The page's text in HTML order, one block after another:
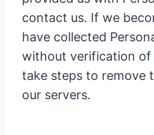
contact us. If we
have collected
without verification
take steps to remove
our servers.